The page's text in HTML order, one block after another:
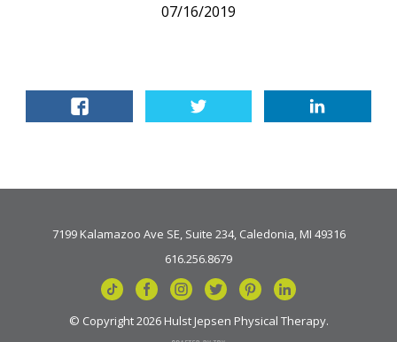
07/16/2019
7199 Kalamazoo Ave SE, Suite 234, Caledonia, MI 49316
616.256.8679
© Copyright 2026 Hulst Jepsen Physical Therapy.